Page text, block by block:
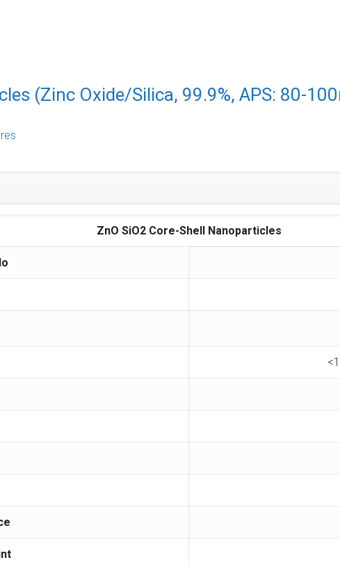
(Zinc Oxide/Silica, 99.9%, APS: 80-
ZnO SiO2 Core-Shell Nanoparticles